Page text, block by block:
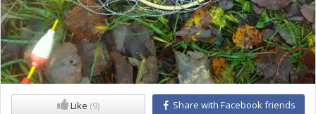
Like (9) Share with Facebook friends